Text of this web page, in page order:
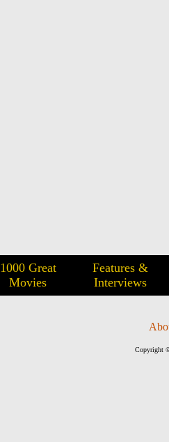
1000 Great
Movies
Features &
Interviews
Copyright